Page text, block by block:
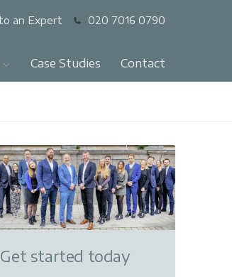
an Expert 020 7016 0790
Case Studies Contact
Get started today